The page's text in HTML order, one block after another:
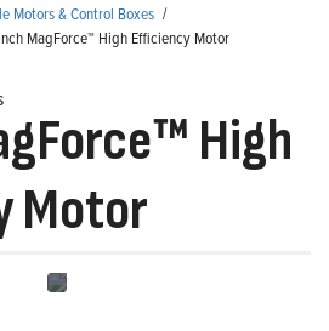
Motors & Control Boxes /
MagForce™ High Efficiency Motor
High
Motor